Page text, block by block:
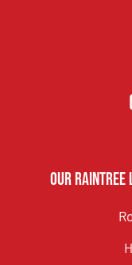
Our Raintree